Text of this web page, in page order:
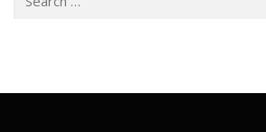
for: